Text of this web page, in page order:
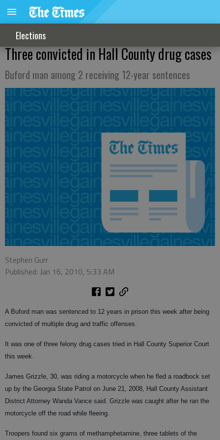
Elections
Three convicted in Hall County drug cases
Buford man among 2 receiving 12-year sentences
Stephen Gurr
Published: Jan 16, 2010, 5:33 AM
A Buford man was sentenced to 12 years in prison this week after being
convicted of multiple drug and traffic offenses.
It was one of three felony drug cases tried in Hall County Superior Court
this week.
James Grizzle, 30, was riding a motorcycle when he fled a roadbock set
up by the Georgia State Patrol on June 21, 2008, Hall County Assistant
District Attorney Wanda Vance said. Grizzle was caught after he ran the
motorcycle off the road while fleeing.
Troopers found six grams of methamphetamine, three tablets of the